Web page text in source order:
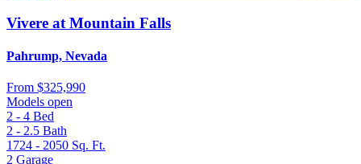
Vivere at Mountain Falls
Pahrump, Nevada
From $325,990
Models open
2 - 4 Bed
2 - 2.5 Bath
1724 - 2050 Sq. Ft.
2 Garage